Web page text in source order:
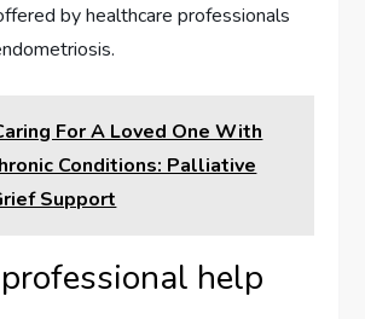
by healthcare professionals
For A Loved One With
Conditions: Palliative
Support
help